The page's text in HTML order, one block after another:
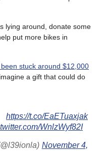
lying around, donate some
put more bikes in
stuck around $12,000
a gift that could do
https://t.co/EaETuaxjak
WnlzWyf82I
November 4,